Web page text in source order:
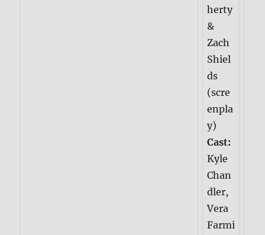
herty
&
Zach
Shiel
ds
(scre
enpla
y)
Cast:
Kyle
Chan
dler,
Vera
Farmi